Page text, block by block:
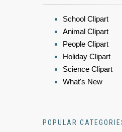
School Clipart
Animal Clipart
People Clipart
Holiday Clipart
Science Clipart
What's New
POPULAR